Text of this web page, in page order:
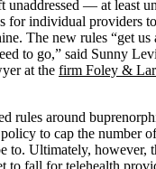
unaddressed — at least
for individual providers
The new rules “get us
to go,” said Sunny
at the firm Foley &
rules around
to cap the number
to. Ultimately, however,
to fall for telehealth